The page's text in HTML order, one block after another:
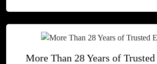
More Than 28 Years of